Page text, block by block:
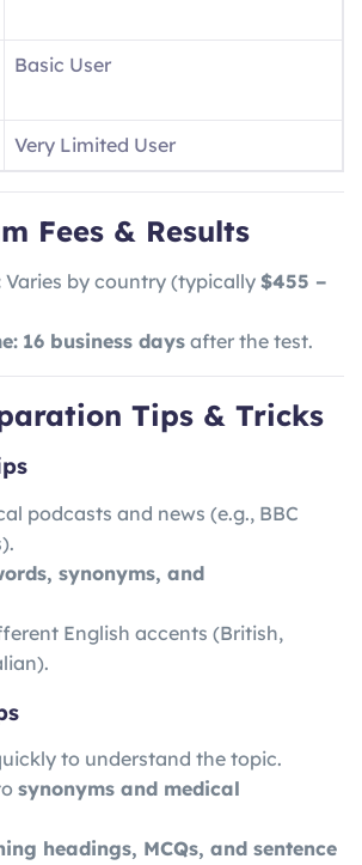
Basic User
Very Limited User
Fees & Results
Varies by country (typically $455 –
16 business days after the test.
Tips & Tricks
podcasts and news (e.g., BBC
synonyms, and
English accents (British,
to understand the topic.
synonyms and medical
headings, MCQs, and sentence